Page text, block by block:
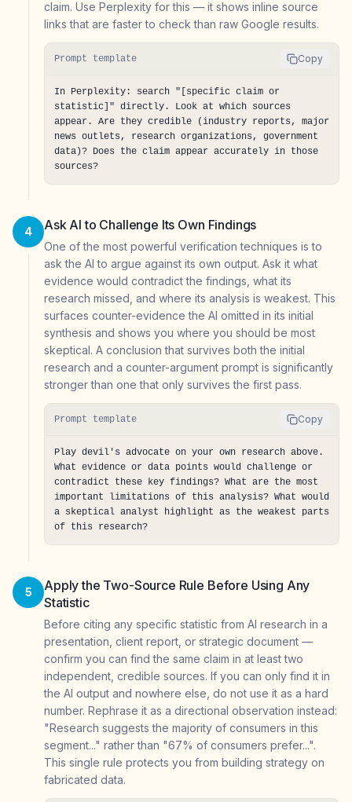
claim. Use Perplexity for this — it shows inline source
links that are faster to check than raw Google results.
Prompt template Copy
In Perplexity: search "[specific claim or
statistic]" directly. Look at which sources
appear. Are they credible (industry reports, major
news outlets, research organizations, government
data)? Does the claim appear accurately in those
sources?
4 Ask AI to Challenge Its Own Findings
One of the most powerful verification techniques is to
ask the AI to argue against its own output. Ask it what
evidence would contradict the findings, what its
research missed, and where its analysis is weakest. This
surfaces counter-evidence the AI omitted in its initial
synthesis and shows you where you should be most
skeptical. A conclusion that survives both the initial
research and a counter-argument prompt is significantly
stronger than one that only survives the first pass.
Prompt template Copy
Play devil's advocate on your own research above.
What evidence or data points would challenge or
contradict these key findings? What are the most
important limitations of this analysis? What would
a skeptical analyst highlight as the weakest parts
of this research?
5
Apply the Two-Source Rule Before Using Any
Statistic
Before citing any specific statistic from AI research in a
presentation, client report, or strategic document —
confirm you can find the same claim in at least two
independent, credible sources. If you can only find it in
the AI output and nowhere else, do not use it as a hard
number. Rephrase it as a directional observation instead:
"Research suggests the majority of consumers in this
segment..." rather than "67% of consumers prefer...".
This single rule protects you from building strategy on
fabricated data.